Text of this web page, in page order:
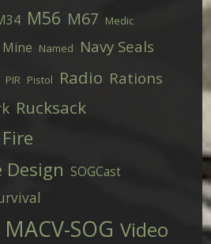
M56 M67 Medic
Mine Named Navy Seals
PIR Pistol Radio Rations
Rucksack
Design SOGCast
SOG Video